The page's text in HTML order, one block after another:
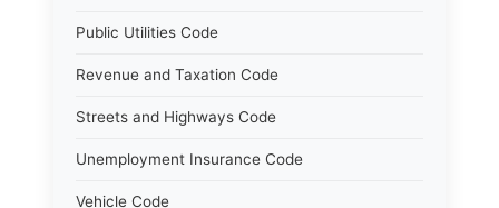
Public Utilities Code
Revenue and Taxation Code
Streets and Highways Code
Unemployment Insurance Code
Vehicle Code